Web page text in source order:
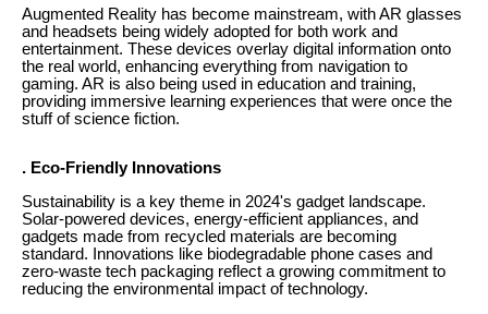
Augmented Reality has become mainstream, with AR glasses
and headsets being widely adopted for both work and
entertainment. These devices overlay digital information onto
the real world, enhancing everything from navigation to
gaming. AR is also being used in education and training,
providing immersive learning experiences that were once the
stuff of science fiction.
. Eco-Friendly Innovations
Sustainability is a key theme in 2024's gadget landscape.
Solar-powered devices, energy-efficient appliances, and
gadgets made from recycled materials are becoming
standard. Innovations like biodegradable phone cases and
zero-waste tech packaging reflect a growing commitment to
reducing the environmental impact of technology.